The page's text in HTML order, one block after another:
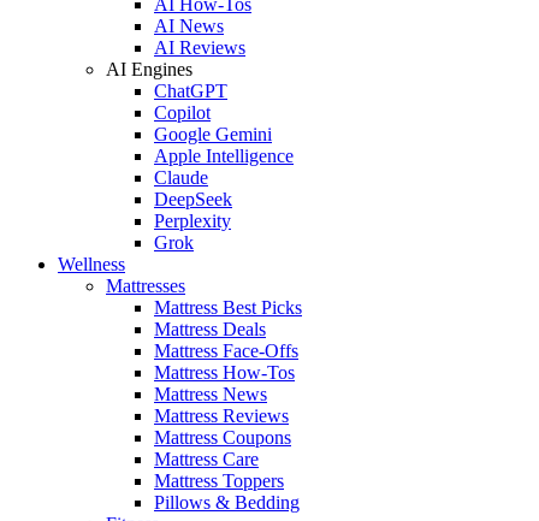
AI News
AI Reviews
AI Engines
ChatGPT
Copilot
Google Gemini
Apple Intelligence
Claude
DeepSeek
Perplexity
Grok
Wellness
Mattresses
Mattress Best Picks
Mattress Deals
Mattress Face-Offs
Mattress How-Tos
Mattress News
Mattress Reviews
Mattress Coupons
Mattress Care
Mattress Toppers
Pillows & Bedding